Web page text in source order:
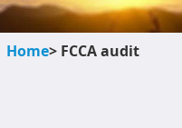
Home> FCCA audit